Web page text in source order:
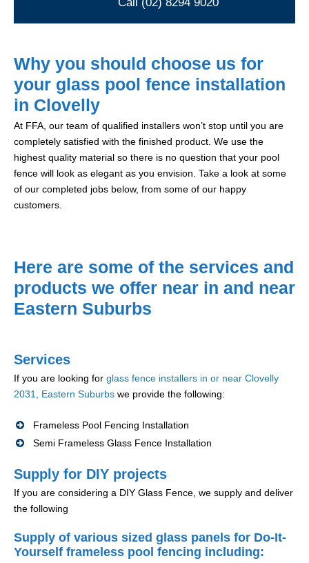
Why you should choose us for
your glass pool fence installation
in Clovelly
At FFA, our team of qualified installers won’t stop until you are
completely satisfied with the finished product. We use the
highest quality material so there is no question that your pool
fence will look as elegant as you envision. Take a look at some
of our completed jobs below, from some of our happy
customers.
Here are some of the services and
products we offer near in and near
Eastern Suburbs
Services
If you are looking for glass fence installers in or near Clovelly
2031, Eastern Suburbs we provide the following:
Frameless Pool Fencing Installation
Semi Frameless Glass Fence Installation
Supply for DIY projects
If you are considering a DIY Glass Fence, we supply and deliver
the following
Supply of various sized glass panels for Do-It-
Yourself frameless pool fencing including: